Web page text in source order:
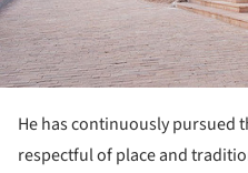
He has continuously pursued
respectful of place and